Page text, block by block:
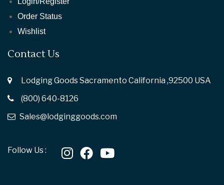
Order Status
Wishlist
Contact Us
Lodging Goods Sacramento California ,92500 USA
(800) 640-8126
Sales@lodginggoods.com
Follow Us :